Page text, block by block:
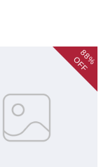
88%
OFF